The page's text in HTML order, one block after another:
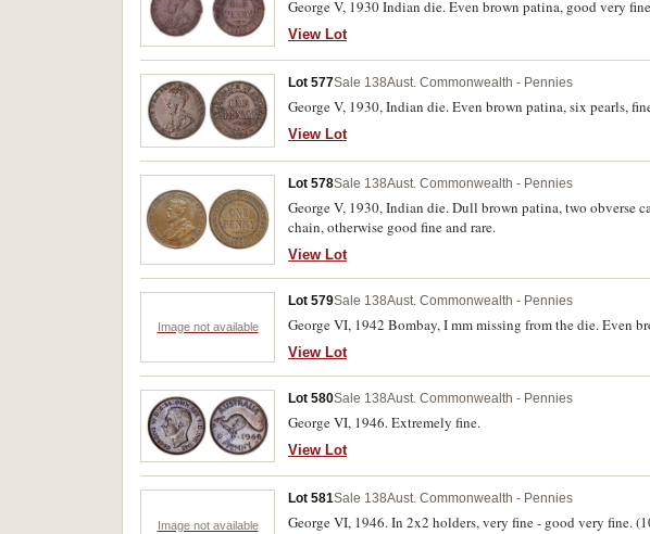
George V, 1930 Indian die. Even brown patina, good very
View Lot
Lot 577Sale 138Aust. Commonwealth - Pennies
George V, 1930, Indian die. Even brown patina, six pearls,
View Lot
Lot 578Sale 138Aust. Commonwealth - Pennies
George V, 1930, Indian die. Dull brown patina, two obverse
chain, otherwise good fine and rare.
View Lot
Image not available
Lot 579Sale 138Aust. Commonwealth - Pennies
George VI, 1942 Bombay, I mm missing from the die. Even
View Lot
Lot 580Sale 138Aust. Commonwealth - Pennies
George VI, 1946. Extremely fine.
View Lot
Image not available
Lot 581Sale 138Aust. Commonwealth - Pennies
George VI, 1946. In 2x2 holders, very fine - good very fine.